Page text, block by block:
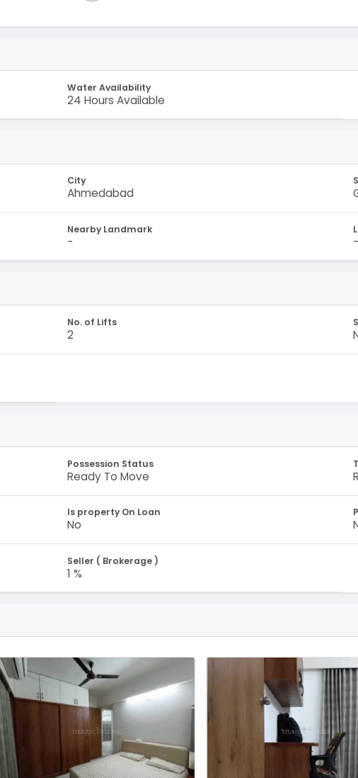
Water Availability
24 Hours Available
City
Ahmedabad
Nearby Landmark
- -
No. of Lifts
2
Possession Status
Ready To Move
Is property On Loan
No
Seller ( Brokerage )
1 %